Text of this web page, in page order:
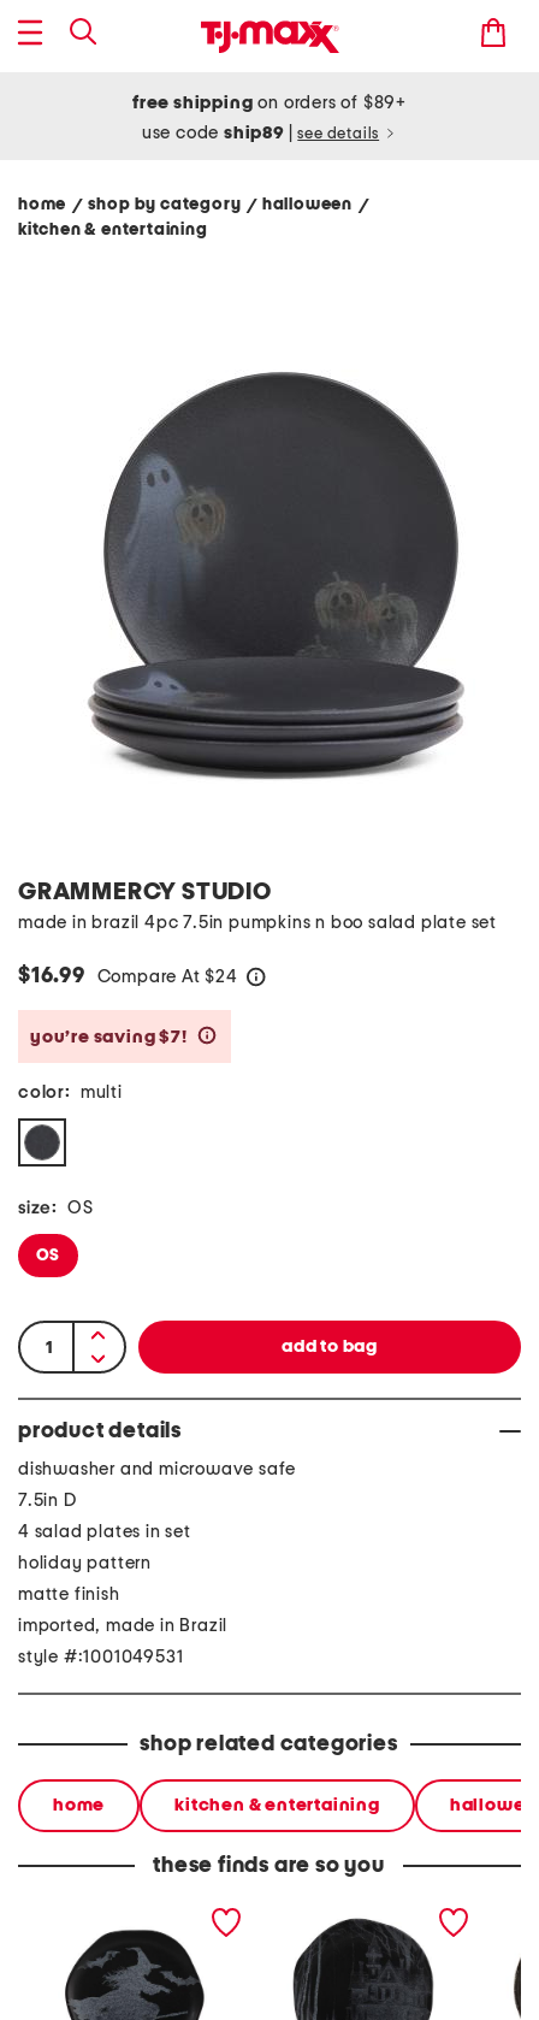
free shipping on orders of $89+
use codeship89 see details
home / shop by category/ halloween /
kitchen & entertaining
GRAMMERCY STUDIO
made in brazil 4pc 7.5in pumpkins n boo salad plate set
$16.99 Compare At $24
you’re saving $7!
color: multi
size: OS
OS
product details
dishwasher and microwave safe
7.5in D
4 salad plates in set
holiday pattern
matte finish
imported, made in Brazil
style #:1001049531
shop related categories
home kitchen & entertaining
these finds are so you
salad plates